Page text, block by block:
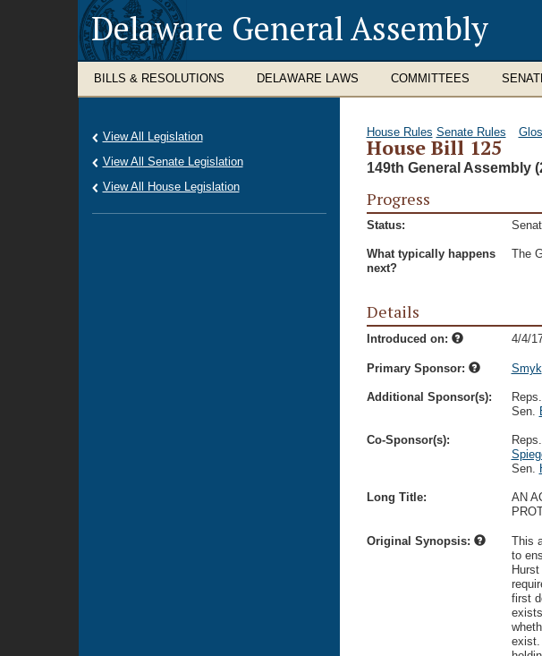
Delaware General Assembly
BILLS & RESOLUTIONS DELAWARE LAWS COMMITTEES
House Rules Senate Rules
House Bill 125
149th General Assembly
Progress
Status:
What typically happens
next?
The
Details
Introduced on: 4/4/
Primary Sponsor: Smyk
Additional Sponsor(s): Reps.
Sen.
Co-Sponsor(s): Reps.
Sen.
Long Title:
AN
Original Synopsis:
This
to
first
exist.
View All Legislation
View All Senate Legislation
View All House Legislation